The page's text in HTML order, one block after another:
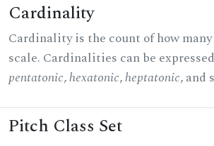
Cardinality
Cardinality is the count of how
scale. Cardinalities can be
pentatonic,hexatonic,heptatonic, and
Pitch Class Set